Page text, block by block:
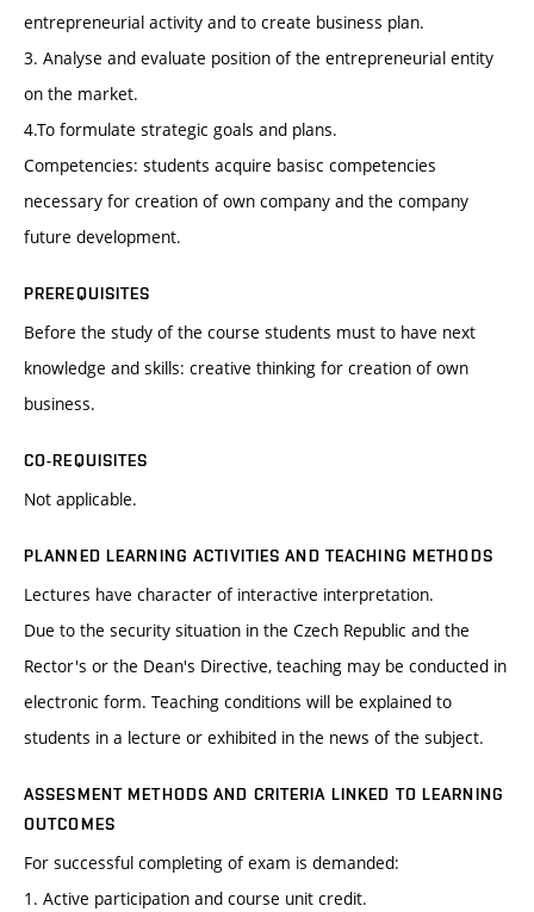
entrepreneurial activity and to create business plan.
3. Analyse and evaluate position of the entrepreneurial entity
on the market.
4.To formulate strategic goals and plans.
Competencies: students acquire basisc competencies
necessary for creation of own company and the company
future development.
PREREQUISITES
Before the study of the course students must to have next
knowledge and skills: creative thinking for creation of own
business.
CO-REQUISITES
Not applicable.
PLANNED LEARNING ACTIVITIES AND TEACHING METHODS
Lectures have character of interactive interpretation.
Due to the security situation in the Czech Republic and the
Rector's or the Dean's Directive, teaching may be conducted in
electronic form. Teaching conditions will be explained to
students in a lecture or exhibited in the news of the subject.
ASSESMENT METHODS AND CRITERIA LINKED TO LEARNING
OUTCOMES
For successful completing of exam is demanded:
1. Active participation and course unit credit.